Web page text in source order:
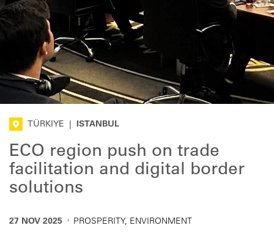
TÜRKIYE ISTANBUL
ECO region push on trade
facilitation and digital border
solutions
27 NOV 2025 · PROSPERITY, ENVIRONMENT